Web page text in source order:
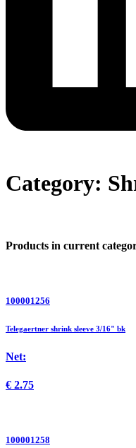
Category:
Products in current
100001256
Telegaertner shrink sleeve 3/16" bk
Net:
€ 2.75
100001258